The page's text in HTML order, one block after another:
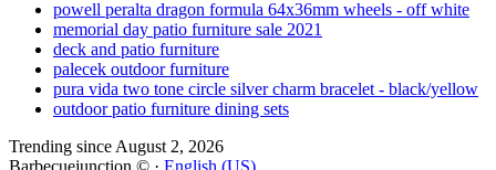
powell peralta dragon formula 64x36mm wheels - off white
memorial day patio furniture sale 2021
deck and patio furniture
palecek outdoor furniture
pura vida two tone circle silver charm bracelet - black/yellow
outdoor patio furniture dining sets
Trending since August 2, 2026
Barbecuejunction © · English (US)